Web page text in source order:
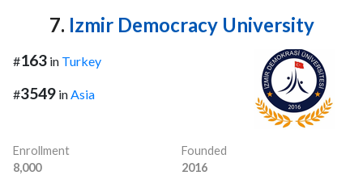
7. Izmir Democracy University
#163 in Turkey
#3549 inAsia
Enrollment
8,000
Founded
2016